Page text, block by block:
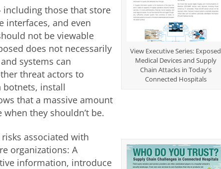
View Executive Series: Exposed
Medical Devices and Supply
Chain Attacks in Today's
Connected Hospitals
those that store
interfaces, and even
not be viewable
does not necessarily
systems can
threat actors to
botnets, install
that a massive amount
they shouldn’t be.
associated with
organizations: A
information, introduce